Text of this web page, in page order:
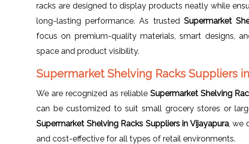
racks are designed to display products neatly while
long-lasting performance. As trusted Supermarket
focus on premium-quality materials, smart designs,
space and product visibility.
Supermarket Shelving Racks Suppliers
We are recognized as reliable Supermarket Shelving
can be customized to suit small grocery stores or
Supermarket Shelving Racks Suppliers in Vijayapura, we
and cost-effective for all types of retail environments.